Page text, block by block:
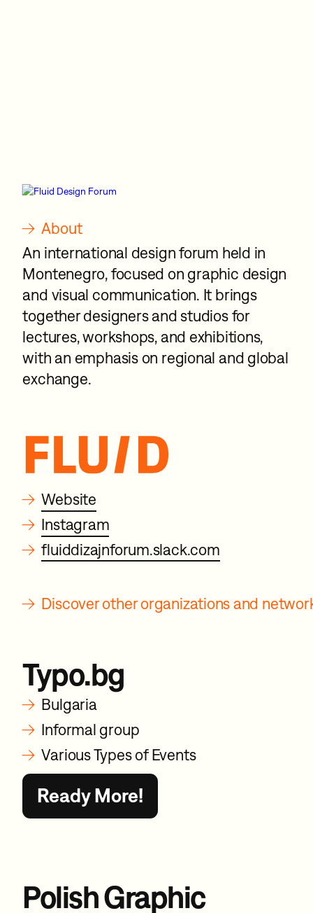
→ About
An international design forum held in
Montenegro, focused on graphic design
and visual communication. It brings
together designers and studios for
lectures, workshops, and exhibitions,
with an emphasis on regional and global
exchange.
→ Website
→ Instagram
→ fluiddizajnforum.slack.com
→ Discover other organizations and
Typo.bg
→ Bulgaria
→ Informal group
→ Various Types of Events
Ready More!
Polish Graphic